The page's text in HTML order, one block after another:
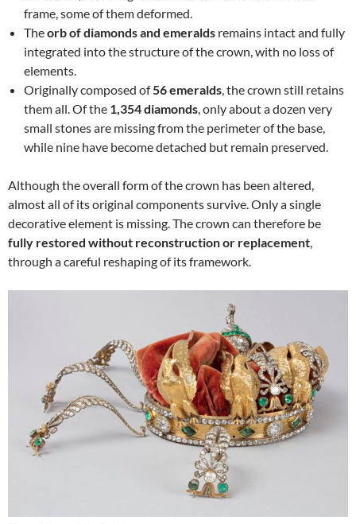
frame, some of them deformed.
Theorb of diamonds and emeralds remains intact and fully
integrated into the structure of the crown, with no loss of
elements.
Originally composed of56 emeralds, the crown still retains
them all. Of the 1,354 diamonds, only about a dozen very
small stones are missing from the perimeter of the base,
while nine have become detached but remain preserved.
Although the overall form of the crown has been altered,
almost all of its original components survive. Only a single
decorative element is missing. The crown can therefore be
fully restored without reconstruction or replacement,
through a careful reshaping of its framework.